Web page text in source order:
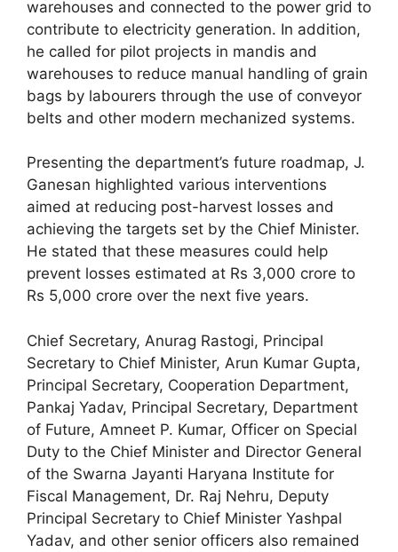
warehouses and connected to the power grid to
contribute to electricity generation. In addition,
he called for pilot projects in mandis and
warehouses to reduce manual handling of grain
bags by labourers through the use of conveyor
belts and other modern mechanized systems.
Presenting the department’s future roadmap, J.
Ganesan highlighted various interventions
aimed at reducing post-harvest losses and
achieving the targets set by the Chief Minister.
He stated that these measures could help
prevent losses estimated at Rs 3,000 crore to
Rs 5,000 crore over the next five years.
Chief Secretary, Anurag Rastogi, Principal
Secretary to Chief Minister, Arun Kumar Gupta,
Principal Secretary, Cooperation Department,
Pankaj Yadav, Principal Secretary, Department
of Future, Amneet P. Kumar, Officer on Special
Duty to the Chief Minister and Director General
of the Swarna Jayanti Haryana Institute for
Fiscal Management, Dr. Raj Nehru, Deputy
Principal Secretary to Chief Minister Yashpal
Yadav, and other senior officers also remained